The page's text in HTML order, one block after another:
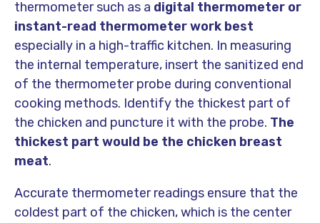
thermometer such as a digital thermometer or
instant-read thermometer work best
especially in a high-traffic kitchen. In measuring
the internal temperature, insert the sanitized end
of the thermometer probe during conventional
cooking methods. Identify the thickest part of
the chicken and puncture it with the probe. The
thickest part would be the chicken breast
meat.
Accurate thermometer readings ensure that the
coldest part of the chicken, which is the center